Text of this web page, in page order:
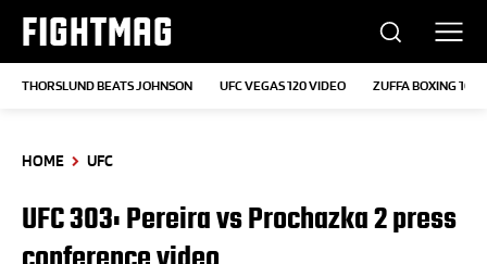
FIGHTMAG
THORSLUND BEATS JOHNSON UFC VEGAS 120 VIDEO ZUFFA BOXING 10
HOME UFC
UFC 303: Pereira vs Prochazka 2 press